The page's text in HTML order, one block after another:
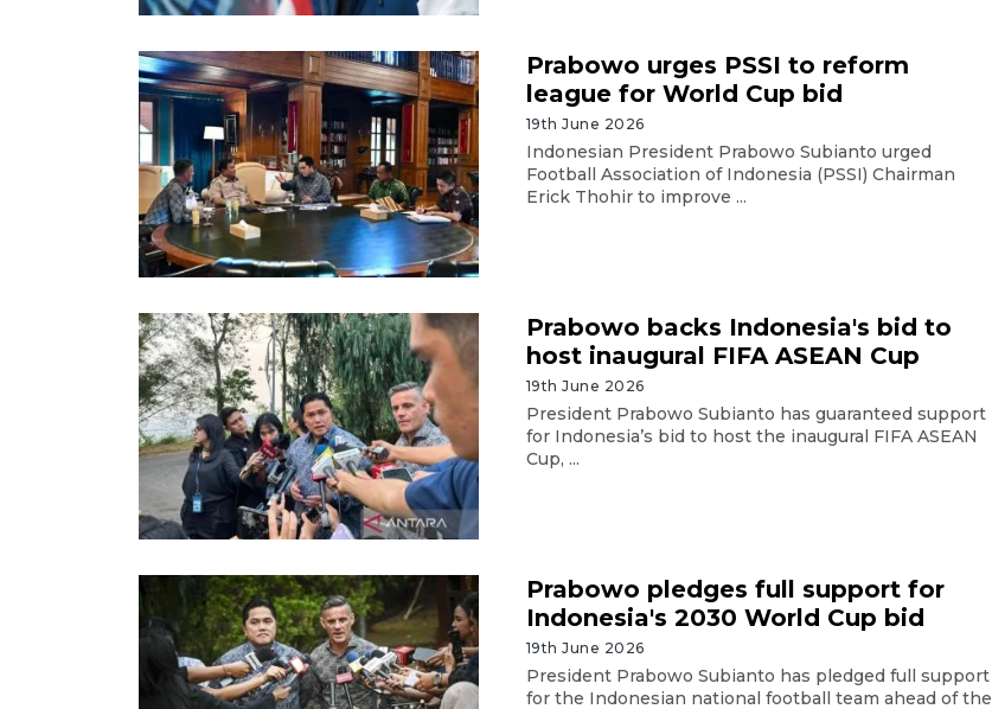
Prabowo urges PSSI to reform
league for World Cup bid
19th June 2026
Indonesian President Prabowo Subianto urged
Football Association of Indonesia (PSSI) Chairman
Erick Thohir to improve ...
Prabowo backs Indonesia's bid to
host inaugural FIFA ASEAN Cup
19th June 2026
President Prabowo Subianto has guaranteed support
for Indonesia’s bid to host the inaugural FIFA ASEAN
Cup, ...
Prabowo pledges full support for
Indonesia's 2030 World Cup bid
19th June 2026
President Prabowo Subianto has pledged full support
for the Indonesian national football team ahead of the